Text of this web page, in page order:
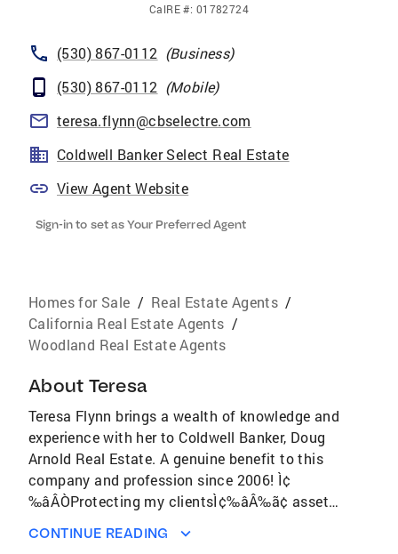
CalRE#: 01782724
(530) 867-0112 (Business)
(530) 867-0112 (Mobile)
teresa.flynn@cbselectre.com
Coldwell Banker Select Real Estate
View Agent Website
Sign-in to set as Your Preferred Agent
Homes for Sale / Real Estate Agents /
California Real Estate Agents /
Woodland Real Estate Agents
About Teresa
Teresa Flynn brings a wealth of knowledge and
experience with her to Coldwell Banker, Doug
Arnold Real Estate. A genuine benefit to this
company and profession since 2006! Ì¢
‰âÂÒProtecting my clientsÌ¢‰âÂ‰ã¢ assets
buying their first home or selling an
CONTINUE READING